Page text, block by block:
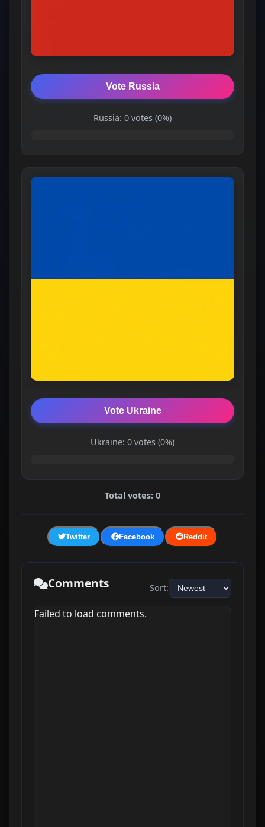
Vote Russia
Russia: 0 votes (0%)
Vote Ukraine
Ukraine: 0 votes (0%)
Total votes: 0
Twitter Facebook Reddit
Comments Sort:
Failed to load comments.